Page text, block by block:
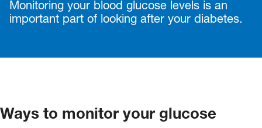
Monitoring your blood glucose levels is an
important part of looking after your diabetes.
Ways to monitor your glucose